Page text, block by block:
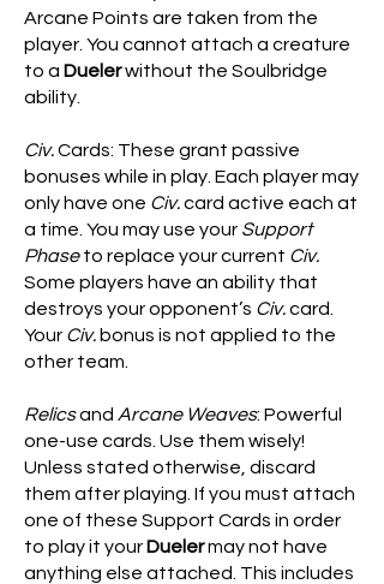
Arcane Points are taken from the
player. You cannot attach a creature
to a Duelerwithout the Soulbridge
ability.
Civ.Cards: These grant passive
bonuses while in play. Each player may
only have one Civ.card active each at
a time. You may use your Support
Phaseto replace your current Civ.
Some players have an ability that
destroys your opponent’s Civ.card.
Your Civ. bonus is not applied to the
other team.
Relicsand Arcane Weaves: Powerful
one-use cards. Use them wisely!
Unless stated otherwise, discard
them after playing. If you must attach
one of these Support Cards in order
to play it your Duelermay not have
anything else attached. This includes